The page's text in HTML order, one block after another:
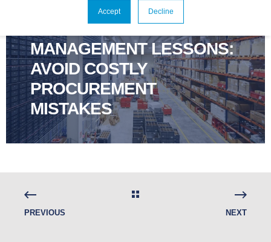
Accept Decline
APR 9, 2025, 9:00:00 AM
TECHNOLOGY LIFECYCLE
MANAGEMENT LESSONS:
AVOID COSTLY
PROCUREMENT
MISTAKES
PREVIOUS NEXT